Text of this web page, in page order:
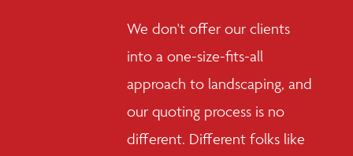
We don't offer our clients
into a one-size-fits-all
approach to landscaping, and
our quoting process is no
different. Different folks like